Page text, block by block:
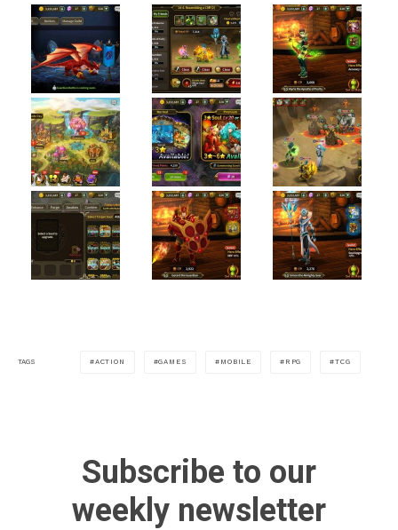
TAGS ACTION GAMES MOBILE RPG TCG
Subscribe to our
weekly newsletter